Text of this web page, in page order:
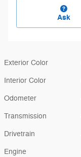
Ask
Exterior Color
Interior Color
Odometer
Transmission
Drivetrain
Engine